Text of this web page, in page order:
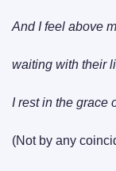
And I feel above
waiting with their
I rest in the grace
(Not by any